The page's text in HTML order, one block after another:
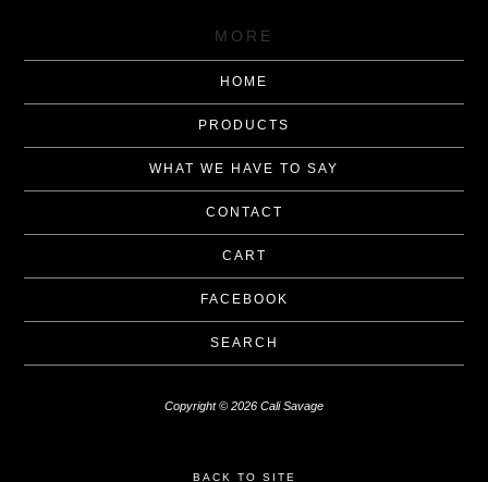
MORE
HOME
PRODUCTS
WHAT WE HAVE TO SAY
CONTACT
CART
FACEBOOK
SEARCH
Copyright © 2026 Cali Savage
BACK TO SITE